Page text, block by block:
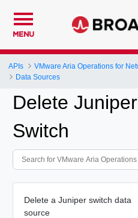
MENU
APIs
Data Sources
Delete Juniper
Switch
Delete a Juniper switch data
source